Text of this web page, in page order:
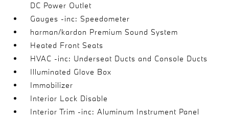
DC Power Outlet
Gauges -inc: Speedometer
harman/kardon Premium Sound System
Heated Front Seats
HVAC -inc: Underseat Ducts and Console Ducts
Illuminated Glove Box
Immobilizer
Interior Lock Disable
Interior Trim -inc: Aluminum Instrument Panel